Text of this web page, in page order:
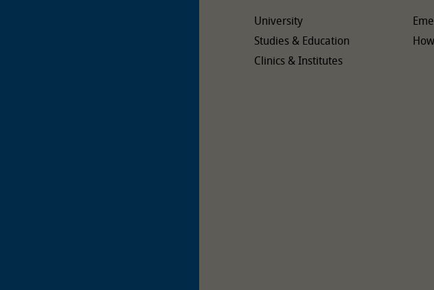
University
Studies & Education
Clinics & Institutes